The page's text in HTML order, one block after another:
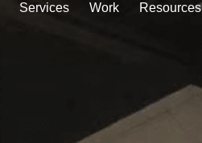
Services Work Resources